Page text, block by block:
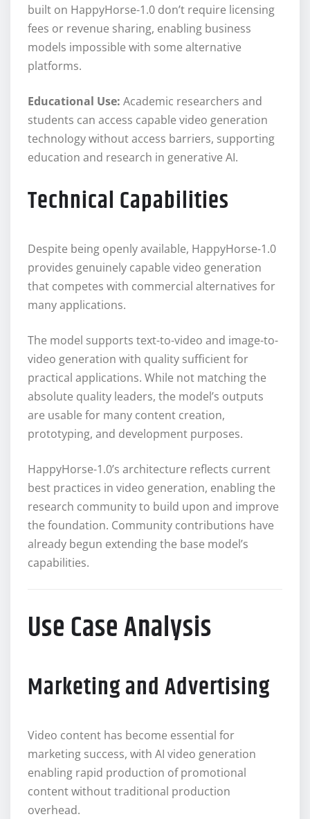
built on HappyHorse-1.0 don’t require licensing
fees or revenue sharing, enabling business
models impossible with some alternative
platforms.
Educational Use: Academic researchers and
students can access capable video generation
technology without access barriers, supporting
education and research in generative AI.
Technical Capabilities
Despite being openly available, HappyHorse-1.0
provides genuinely capable video generation
that competes with commercial alternatives for
many applications.
The model supports text-to-video and image-to-
video generation with quality sufficient for
practical applications. While not matching the
absolute quality leaders, the model’s outputs
are usable for many content creation,
prototyping, and development purposes.
HappyHorse-1.0’s architecture reflects current
best practices in video generation, enabling the
research community to build upon and improve
the foundation. Community contributions have
already begun extending the base model’s
capabilities.
Use Case Analysis
Marketing and Advertising
Video content has become essential for
marketing success, with AI video generation
enabling rapid production of promotional
content without traditional production
overhead.